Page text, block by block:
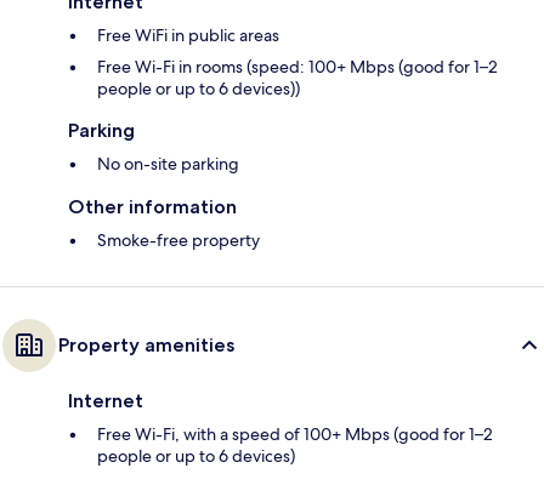
Free WiFi in public areas
Free Wi-Fi in rooms (speed: 100+ Mbps (good for 1–2
people or up to 6 devices))
Parking
No on-site parking
Other information
Smoke-free property
Property amenities
Internet
Free Wi-Fi, with a speed of 100+ Mbps (good for 1–2
people or up to 6 devices)